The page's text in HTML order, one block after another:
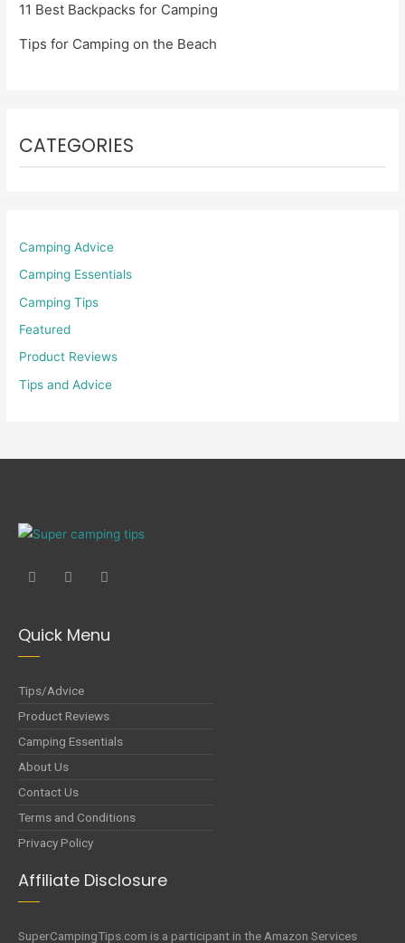
11 Best Backpacks for Camping
Tips for Camping on the Beach
CATEGORIES
Camping Advice
Camping Essentials
Camping Tips
Featured
Product Reviews
Tips and Advice
Quick Menu
Tips/Advice
Product Reviews
Camping Essentials
About Us
Contact Us
Terms and Conditions
Privacy Policy
Affiliate Disclosure
SuperCampingTips.com is a participant in the Amazon Services